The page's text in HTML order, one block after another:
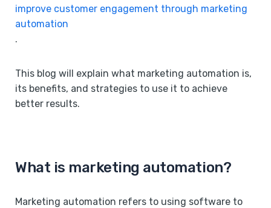
improve customer engagement through marketing
automation
.
This blog will explain what marketing automation is,
its benefits, and strategies to use it to achieve
better results.
What is marketing automation?
Marketing automation refers to using software to